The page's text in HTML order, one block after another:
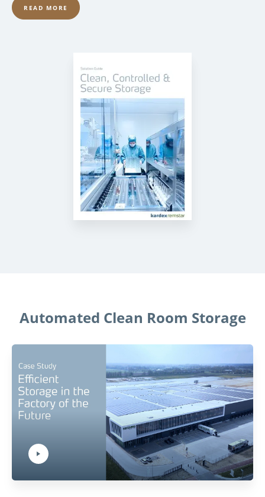
READ MORE
Automated Clean Room Storage
Hit ENTER to activate YouTube-Player. Access player controlls via TAB.